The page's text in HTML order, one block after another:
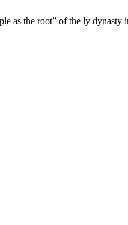
as the root” of the ly dynasty